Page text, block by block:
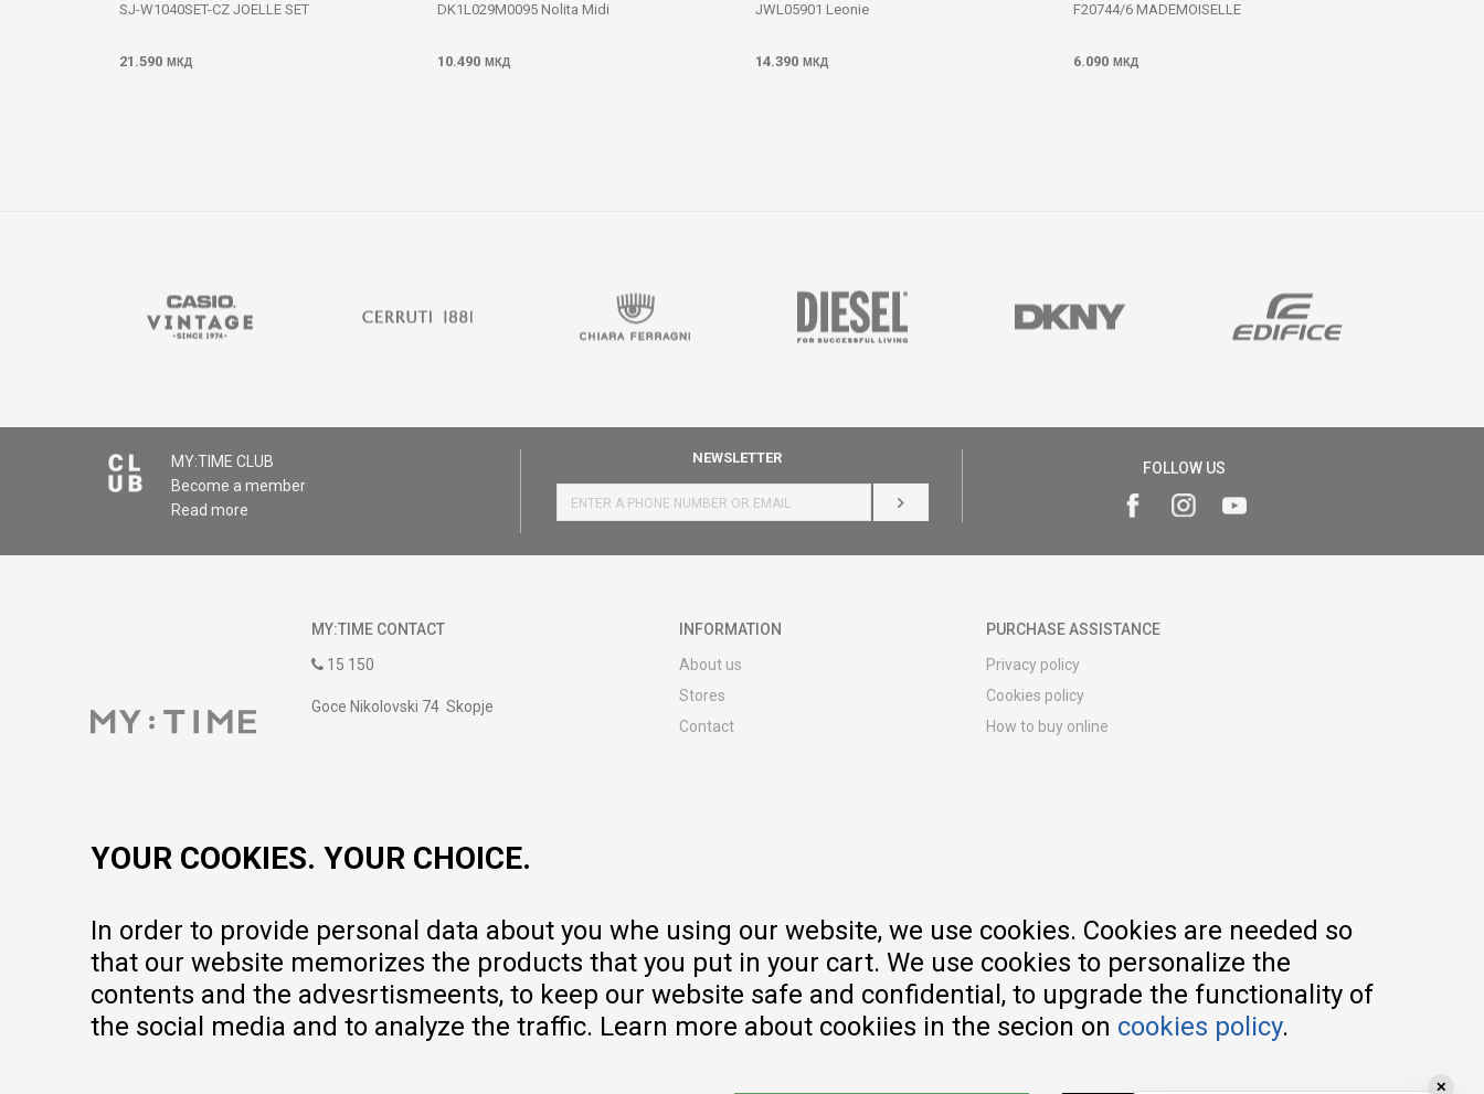
SJ-W1040SET-CZ JOELLE SET
21.590 МКД
DK1L029M0095 Nolita Midi
10.490 МКД
JWL05901 Leonie
14.390 МКД
F20744/6 MADEMOISELLE
6.090 МКД
MY:TIME CLUB
Become a member
Read more
NEWSLETTER
LOG IN
FOLLOW US
MY:TIME CONTACT
15 150
Goce Nikolovski 74 Skopje
INFORMATION
About us
Stores
Contact
Warranty
Pricelist
PURCHASE ASSISTANCE
Privacy policy
Cookies policy
How to buy online
YOUR COOKIES. YOUR CHOICE.
In order to provide personal data about you whe using our website, we use cookies. Cookies are needed so
that our website memorizes the products that you put in your cart. We use cookies to personalize the
contents and the advesrtismeents, to keep our website safe and confidential, to upgrade the functionality of
the social media and to analyze the traffic. Learn more about cookiies in the secion on cookies policy.
✕